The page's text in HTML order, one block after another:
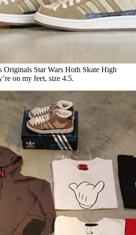
Originals Star Wars Hoth Skate High
on my feet, size 4.5.